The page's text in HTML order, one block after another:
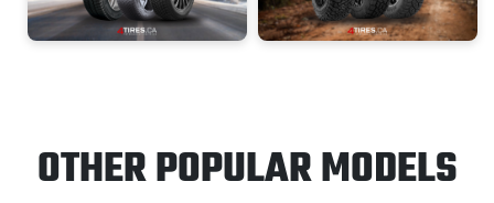
OTHER POPULAR MODELS